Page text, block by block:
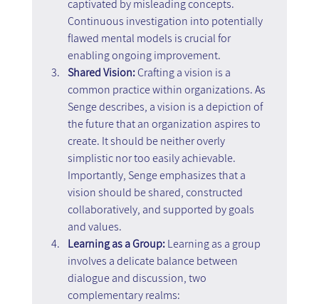
captivated by misleading concepts.
Continuous investigation into potentially
flawed mental models is crucial for
enabling ongoing improvement.
Shared Vision: Crafting a vision is a
common practice within organizations. As
Senge describes, a vision is a depiction of
the future that an organization aspires to
create. It should be neither overly
simplistic nor too easily achievable.
Importantly, Senge emphasizes that a
vision should be shared, constructed
collaboratively, and supported by goals
and values.
Learning as a Group: Learning as a group
involves a delicate balance between
dialogue and discussion, two
complementary realms: